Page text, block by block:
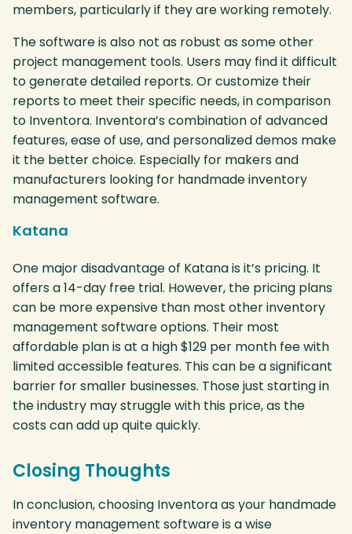
members, particularly if they are working remotely.
The software is also not as robust as some other
project management tools. Users may find it difficult
to generate detailed reports. Or customize their
reports to meet their specific needs, in comparison
to Inventora. Inventora’s combination of advanced
features, ease of use, and personalized demos make
it the better choice. Especially for makers and
manufacturers looking for handmade inventory
management software.
Katana
One major disadvantage of Katana is it’s pricing. It
offers a 14-day free trial. However, the pricing plans
can be more expensive than most other inventory
management software options. Their most
affordable plan is at a high $129 per month fee with
limited accessible features. This can be a significant
barrier for smaller businesses. Those just starting in
the industry may struggle with this price, as the
costs can add up quite quickly.
Closing Thoughts
In conclusion, choosing Inventora as your handmade
inventory management software is a wise